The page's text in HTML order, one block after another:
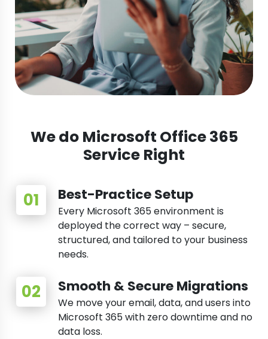
We do Microsoft Office 365
Service Right
Best-Practice Setup
Every Microsoft 365 environment is
deployed the correct way – secure,
structured, and tailored to your business
needs.
Smooth & Secure Migrations
We move your email, data, and users into
Microsoft 365 with zero downtime and no
data loss.